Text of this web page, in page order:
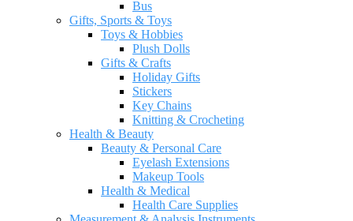
Bus
Gifts, Sports & Toys
Toys & Hobbies
Plush Dolls
Gifts & Crafts
Holiday Gifts
Stickers
Key Chains
Knitting & Crocheting
Health & Beauty
Beauty & Personal Care
Eyelash Extensions
Makeup Tools
Health & Medical
Health Care Supplies